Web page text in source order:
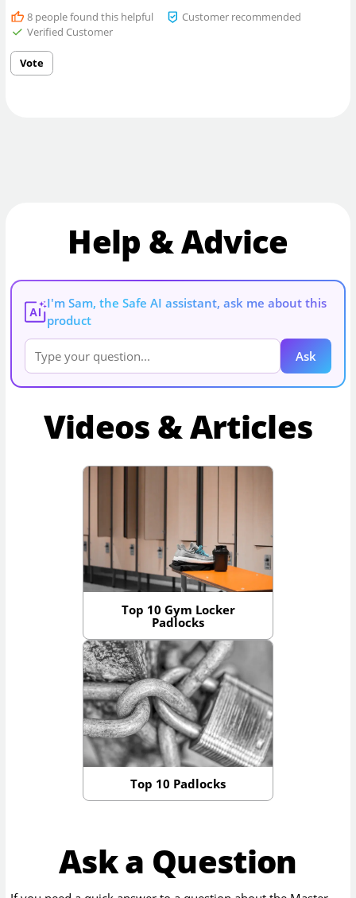
8people found this helpful
Customer recommended
Verified Customer
Vote
Help & Advice
AI
I'm Sam, the Safe AI assistant, ask me about this
product
Ask
Videos & Articles
Top 10 Gym Locker
Padlocks
Top 10 Padlocks
Ask a Question